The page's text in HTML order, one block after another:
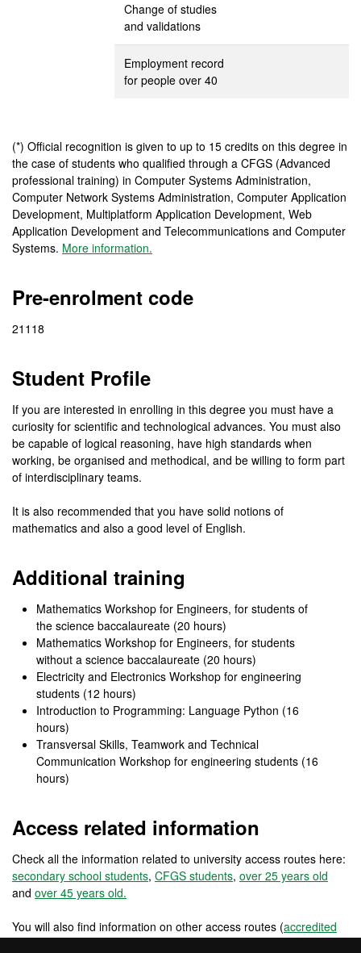
Change of studies
and validations
Employment record
for people over 40
(*) Official recognition is given to up to 15 credits on this degree in
the case of students who qualified through a CFGS (Advanced
professional training) in Computer Systems Administration,
Computer Network Systems Administration, Computer Application
Development, Multiplatform Application Development, Web
Application Development and Telecommunications and Computer
Systems. More information.
Pre-enrolment code
21118
Student Profile
If you are interested in enrolling in this degree you must have a
curiosity for scientific and technological advances. You must also
be capable of logical reasoning, have high standards when
working, be organised and methodical, and be willing to form part
of interdisciplinary teams.
It is also recommended that you have solid notions of
mathematics and also a good level of English.
Additional training
Mathematics Workshop for Engineers, for students of
the science baccalaureate (20 hours)
Mathematics Workshop for Engineers, for students
without a science baccalaureate (20 hours)
Electricity and Electronics Workshop for engineering
students (12 hours)
Introduction to Programming: Language Python (16
hours)
Transversal Skills, Teamwork and Technical
Communication Workshop for engineering students (16
hours)
Access related information
Check all the information related to university access routes here:
secondary school students, CFGS students, over 25 years old
and over 45 years old.
You will also find information on other access routes (accredited